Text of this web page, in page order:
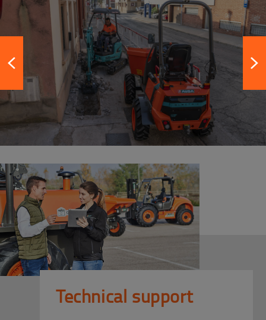
Technical support